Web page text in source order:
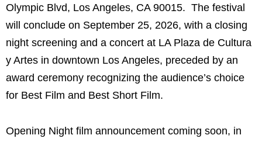
Olympic Blvd, Los Angeles, CA 90015. The festival
will conclude on September 25, 2026, with a closing
night screening and a concert at LA Plaza de Cultura
y Artes in downtown Los Angeles, preceded by an
award ceremony recognizing the audience’s choice
for Best Film and Best Short Film.
Opening Night film announcement coming soon, in